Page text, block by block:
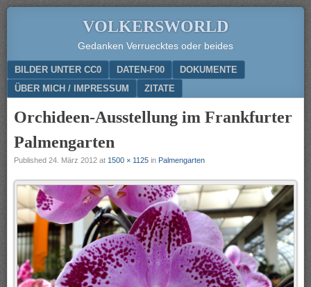
VOLKERSWORLD
Gedanken Verruecktes oder beides
Menu
SKIP TO CONTENT
BILDER UNTER CC0 DATEN-F00
DOKUMENTE
ÜBER MICH / IMPRESSUM
ZITATE
Orchideen-Ausstellung im Frankfurter
Palmengarten
Published 24. März 2012 at 1500 × 1125 in Palmengarten